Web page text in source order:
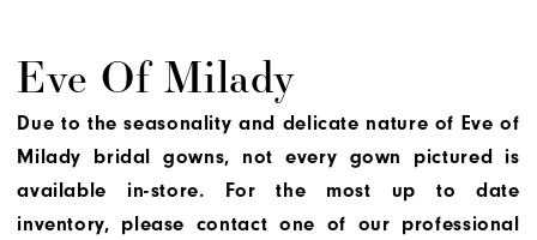
Milady
2023
Bridal
Dresses
Eve Of Milady
Due to the seasonality and delicate nature of Eve of
Milady bridal gowns, not every gown pictured is
available in-store. For the most up to date
inventory, please contact one of our professional